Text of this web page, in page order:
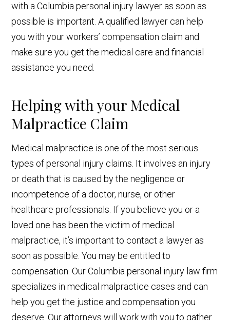
with a Columbia personal injury lawyer as soon as
possible is important. A qualified lawyer can help
you with your workers’ compensation claim and
make sure you get the medical care and financial
assistance you need.
Helping with your Medical
Malpractice Claim
Medical malpractice is one of the most serious
types of personal injury claims. It involves an injury
or death that is caused by the negligence or
incompetence of a doctor, nurse, or other
healthcare professionals. If you believe you or a
loved one has been the victim of medical
malpractice, it’s important to contact a lawyer as
soon as possible. You may be entitled to
compensation. Our Columbia personal injury law firm
specializes in medical malpractice cases and can
help you get the justice and compensation you
deserve. Our attorneys will work with you to gather